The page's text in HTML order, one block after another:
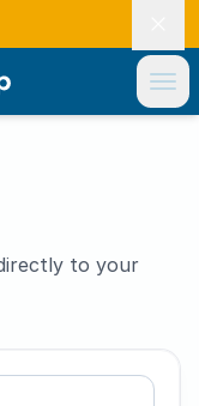
to your